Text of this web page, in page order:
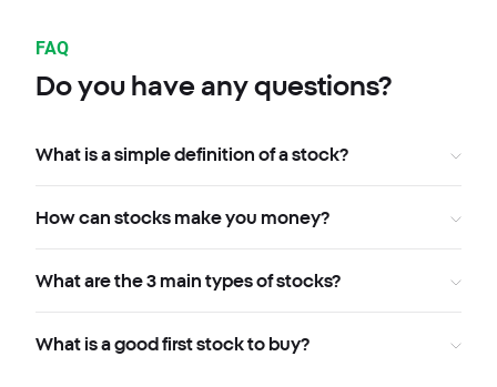
FAQ
Do you have any questions?
What is a simple definition of a stock?
How can stocks make you money?
What are the 3 main types of stocks?
What is a good first stock to buy?